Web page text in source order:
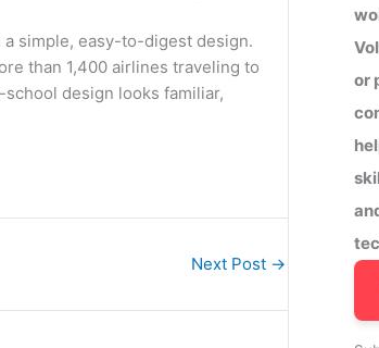
simple, easy-to-digest design.
than 1,400 airlines traveling to
design looks familiar,
Next Post →
or